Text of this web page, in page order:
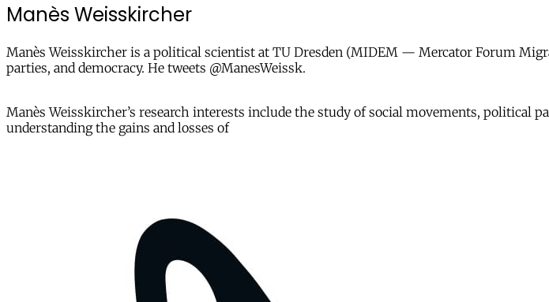
Manès Weisskircher
Manès Weisskircher​ is a political scientist at TU Dresden (MIDEM — Mercator Forum
parties, and democracy. He tweets @ManesWeissk.
Manès Weisskircher’s research interests include the study of social movements, political
understanding the gains and losses of